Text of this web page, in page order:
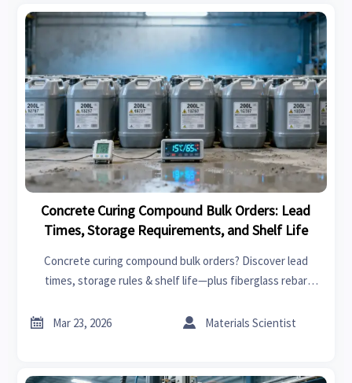
Concrete Curing Compound Bulk Orders: Lead
Times, Storage Requirements, and Shelf Life
Concrete curing compound bulk orders? Discover lead
times, storage rules & shelf life—plus fiberglass rebar
 Mar 23, 2026  Materials Scientist